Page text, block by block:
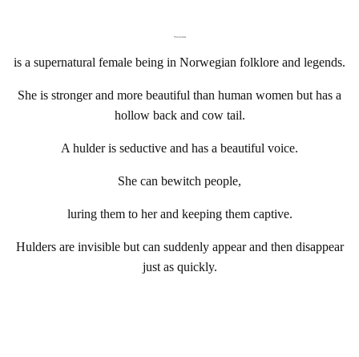
The hulder
is a supernatural female being in Norwegian folklore and legends.
She is stronger and more beautiful than human women but has a
hollow back and cow tail.
A hulder is seductive and has a beautiful voice.
She can bewitch people,
luring them to her and keeping them captive.
Hulders are invisible but can suddenly appear and then disappear
just as quickly.